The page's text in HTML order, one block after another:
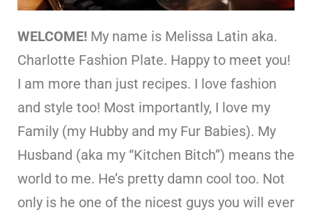
WELCOME! My name is Melissa Latin aka.
Charlotte Fashion Plate. Happy to meet you!
I am more than just recipes. I love fashion
and style too! Most importantly, I love my
Family (my Hubby and my Fur Babies). My
Husband (aka my “Kitchen Bitch”) means the
world to me. He’s pretty damn cool too. Not
only is he one of the nicest guys you will ever